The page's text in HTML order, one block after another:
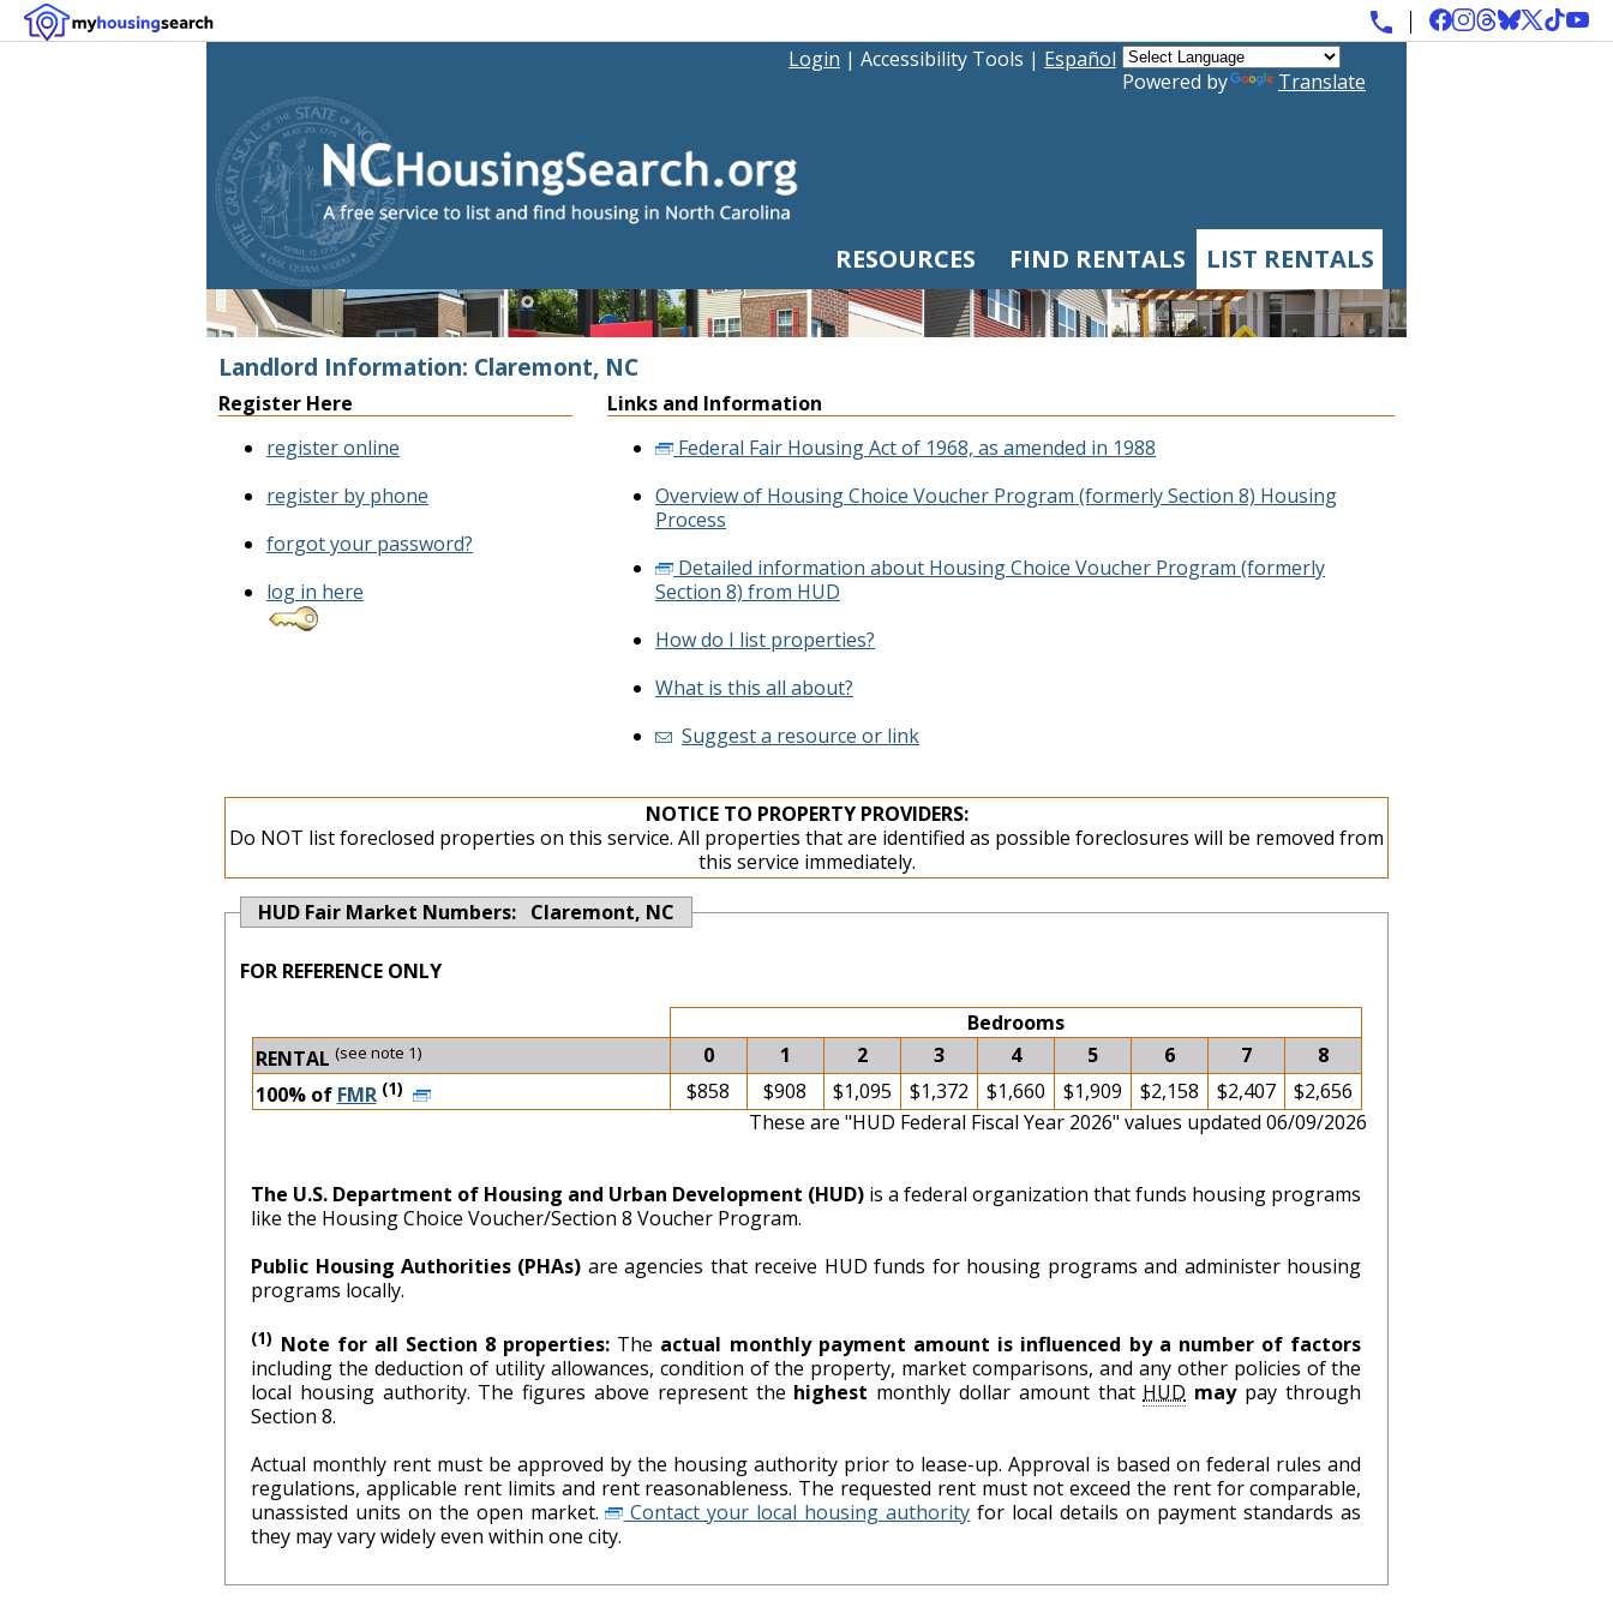
Powered by Translate
Login | Accessibility Tools | Español
RESOURCES FIND RENTALS LIST RENTALS
Landlord Information: Claremont, NC
Register Here
register online
register by phone
forgot your password?
log in here
Links and Information
Federal Fair Housing Act of 1968, as amended in 1988
Overview of Housing Choice Voucher Program (formerly Section 8) Housing
Process
Detailed information about Housing Choice Voucher Program (formerly
Section 8) from HUD
How do I list properties?
What is this all about?
Suggest a resource or link
NOTICE TO PROPERTY PROVIDERS:
Do NOT list foreclosed properties on this service. All properties that are identified as possible foreclosures will be removed from
this service immediately.
HUD Fair Market Numbers: Claremont, NC
FOR REFERENCE ONLY
Bedrooms
RENTAL (see note 1) 0 1 2 3 4 5 6 7
8
100% of FMR (1) $858 $908 $1,095 $1,372 $1,660 $1,909 $2,158 $2,407
$2,656
These are "HUD Federal Fiscal Year 2026" values updated 06/09/2026
The U.S. Department of Housing and Urban Development (HUD) is a federal organization that funds housing programs
like the Housing Choice Voucher/Section 8 Voucher Program.
Public Housing Authorities (PHAs) are agencies that receive HUD funds for housing programs and administer housing
programs locally.
(1) Note for all Section 8 properties: The actual monthly payment amount is influenced by a number of factors
including the deduction of utility allowances, condition of the property, market comparisons, and any other policies of the
local housing authority. The figures above represent the highest monthly dollar amount that HUD maypay through
Section 8.
Actual monthly rent must be approved by the housing authority prior to lease-up. Approval is based on federal rules and
regulations, applicable rent limits and rent reasonableness. The requested rent must not exceed the rent for comparable,
unassisted units on the open market.
Contact your local housing authority for local details on payment standards as
they may vary widely even within one city.